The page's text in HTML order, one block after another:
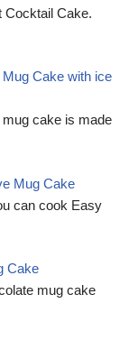
Cocktail Cake.
Cake with ice
cake is made
Mug Cake
can cook Easy
Cake
mug cake